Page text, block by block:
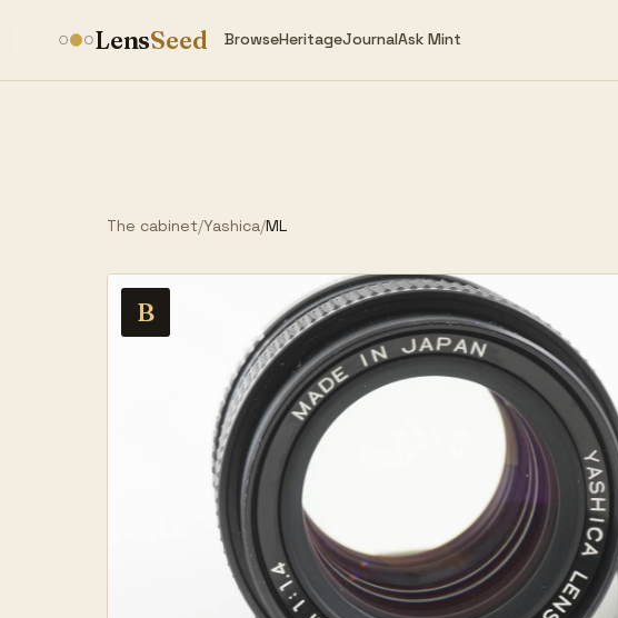
LensSeed BrowseHeritageJournalAsk Mint
The cabinet/Yashica/ML
B